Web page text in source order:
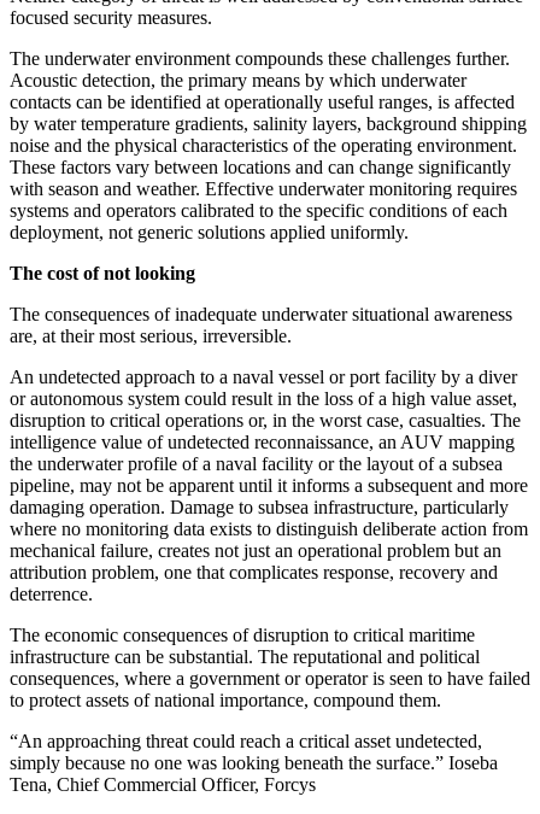
focused security measures.
The underwater environment compounds these challenges further.
Acoustic detection, the primary means by which underwater
contacts can be identified at operationally useful ranges, is affected
by water temperature gradients, salinity layers, background shipping
noise and the physical characteristics of the operating environment.
These factors vary between locations and can change significantly
with season and weather. Effective underwater monitoring requires
systems and operators calibrated to the specific conditions of each
deployment, not generic solutions applied uniformly.
The cost of not looking
The consequences of inadequate underwater situational awareness
are, at their most serious, irreversible.
An undetected approach to a naval vessel or port facility by a diver
or autonomous system could result in the loss of a high value asset,
disruption to critical operations or, in the worst case, casualties. The
intelligence value of undetected reconnaissance, an AUV mapping
the underwater profile of a naval facility or the layout of a subsea
pipeline, may not be apparent until it informs a subsequent and more
damaging operation. Damage to subsea infrastructure, particularly
where no monitoring data exists to distinguish deliberate action from
mechanical failure, creates not just an operational problem but an
attribution problem, one that complicates response, recovery and
deterrence.
The economic consequences of disruption to critical maritime
infrastructure can be substantial. The reputational and political
consequences, where a government or operator is seen to have failed
to protect assets of national importance, compound them.
“An approaching threat could reach a critical asset undetected,
simply because no one was looking beneath the surface.” Ioseba
Tena, Chief Commercial Officer, Forcys